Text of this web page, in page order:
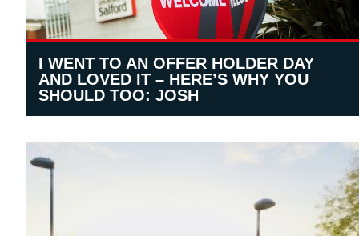
I WENT TO AN OFFER HOLDER DAY
AND LOVED IT – HERE’S WHY YOU
SHOULD TOO: JOSH